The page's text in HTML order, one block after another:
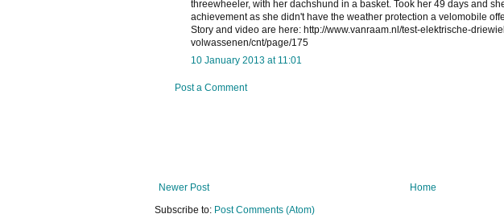
threewheeler, with her dachshund in a basket. Took her 49 days and
achievement as she didn't have the weather protection a velomobile
Story and video are here: http://www.vanraam.nl/test-elektrische-
volwassenen/cnt/page/175
10 January 2013 at 11:01
Post a Comment
Newer Post
Home
Subscribe to: Post Comments (Atom)